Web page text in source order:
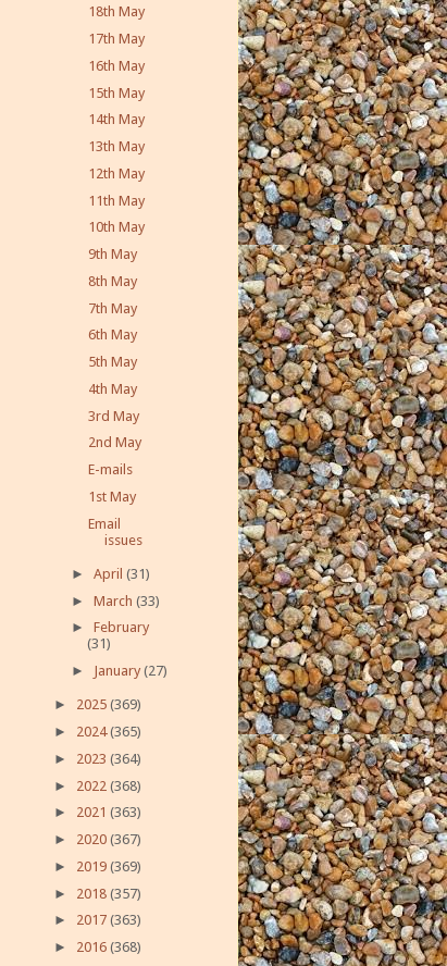
18th May
17th May
16th May
15th May
14th May
13th May
12th May
11th May
10th May
9th May
8th May
7th May
6th May
5th May
4th May
3rd May
2nd May
E-mails
1st May
Email
issues
► April (31)
► March (33)
► February
(31)
► January (27)
► 2025 (369)
► 2024(365)
► 2023 (364)
► 2022 (368)
► 2021 (363)
► 2020 (367)
► 2019 (369)
► 2018 (357)
► 2017 (363)
► 2016 (368)